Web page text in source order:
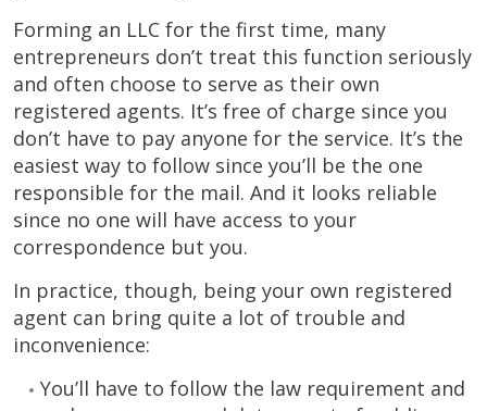
Forming an LLC for the first time, many
entrepreneurs don’t treat this function seriously
and often choose to serve as their own
registered agents. It’s free of charge since you
don’t have to pay anyone for the service. It’s the
easiest way to follow since you’ll be the one
responsible for the mail. And it looks reliable
since no one will have access to your
correspondence but you.
In practice, though, being your own registered
agent can bring quite a lot of trouble and
inconvenience:
You’ll have to follow the law requirement and